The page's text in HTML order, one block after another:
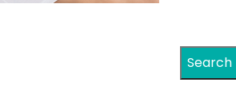
Search